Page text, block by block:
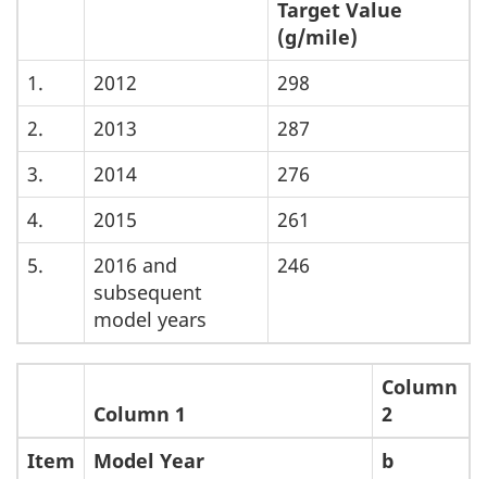
Target Value
(g/mile)
1.
2012
298
2.
2013
287
3.
2014
276
4.
2015
261
5.
2016 and
subsequent
model years
246
Column 1
Column
2
Item
Model Year
b